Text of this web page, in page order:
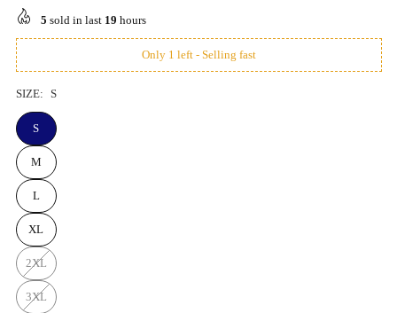
5 sold in last 19 hours
Only 1 left - Selling fast
SIZE: S
S
M
L
XL
2XL
3XL